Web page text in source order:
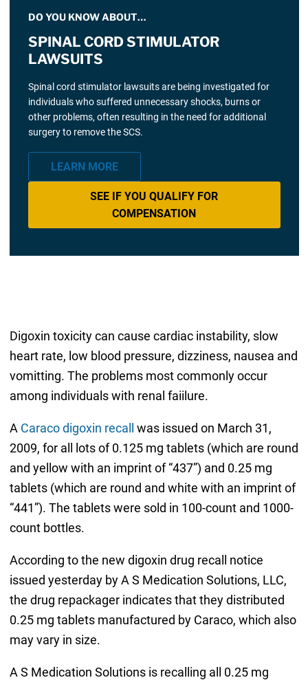
DO YOU KNOW ABOUT…
SPINAL CORD STIMULATOR
LAWSUITS
Spinal cord stimulator lawsuits are being investigated for
individuals who suffered unnecessary shocks, burns or
other problems, often resulting in the need for additional
surgery to remove the SCS.
LEARN MORE
SEE IF YOU QUALIFY FOR
COMPENSATION
Digoxin toxicity can cause cardiac instability, slow
heart rate, low blood pressure, dizziness, nausea and
vomitting. The problems most commonly occur
among individuals with renal faiilure.
A Caraco digoxin recall was issued on March 31,
2009, for all lots of 0.125 mg tablets (which are round
and yellow with an imprint of “437”) and 0.25 mg
tablets (which are round and white with an imprint of
“441”). The tablets were sold in 100-count and 1000-
count bottles.
According to the new digoxin drug recall notice
issued yesterday by A S Medication Solutions, LLC,
the drug repackager indicates that they distributed
0.25 mg tablets manufactured by Caraco, which also
may vary in size.
A S Medication Solutions is recalling all 0.25 mg